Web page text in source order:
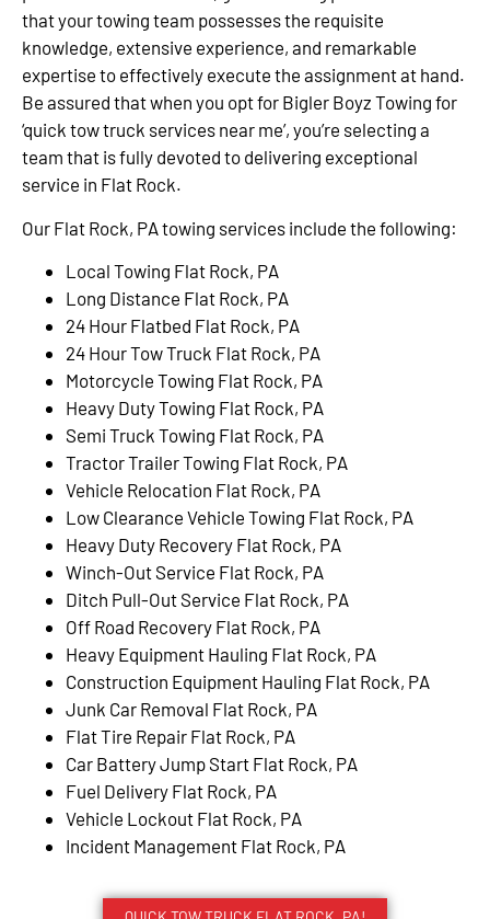
that your towing team possesses the requisite
knowledge, extensive experience, and remarkable
expertise to effectively execute the assignment at hand.
Be assured that when you opt for Bigler Boyz Towing for
‘quick tow truck services near me’, you’re selecting a
team that is fully devoted to delivering exceptional
service in Flat Rock.
Our Flat Rock, PA towing services include the following:
Local Towing Flat Rock, PA
Long Distance Flat Rock, PA
24 Hour Flatbed Flat Rock, PA
24 Hour Tow Truck Flat Rock, PA
Motorcycle Towing Flat Rock, PA
Heavy Duty Towing Flat Rock, PA
Semi Truck Towing Flat Rock, PA
Tractor Trailer Towing Flat Rock, PA
Vehicle Relocation Flat Rock, PA
Low Clearance Vehicle Towing Flat Rock, PA
Heavy Duty Recovery Flat Rock, PA
Winch-Out Service Flat Rock, PA
Ditch Pull-Out Service Flat Rock, PA
Off Road Recovery Flat Rock, PA
Heavy Equipment Hauling Flat Rock, PA
Construction Equipment Hauling Flat Rock, PA
Junk Car Removal Flat Rock, PA
Flat Tire Repair Flat Rock, PA
Car Battery Jump Start Flat Rock, PA
Fuel Delivery Flat Rock, PA
Vehicle Lockout Flat Rock, PA
Incident Management Flat Rock, PA